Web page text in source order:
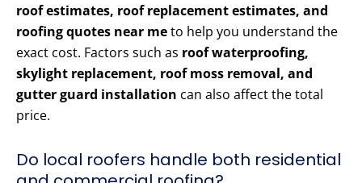
roof estimates, roof replacement estimates, and
roofing quotes near meto help you understand the
exact cost. Factors such as roof waterproofing,
skylight replacement, roof moss removal, and
gutter guard installation can also affect the total
price.
Do local roofers handle both residential